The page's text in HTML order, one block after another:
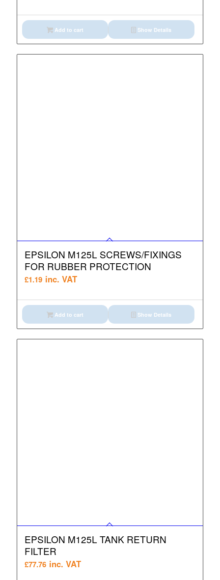
Add to cart Show Details
EPSILON M125L SCREWS/FIXINGS
FOR RUBBER PROTECTION
£1.19 inc. VAT
Add to cart Show Details
EPSILON M125L TANK RETURN
FILTER
£77.76 inc. VAT